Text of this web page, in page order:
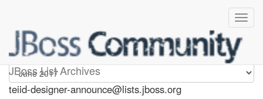
JBoss List Archives
teiid-designer-announce
teiid-designer-announce@lists.jboss.org